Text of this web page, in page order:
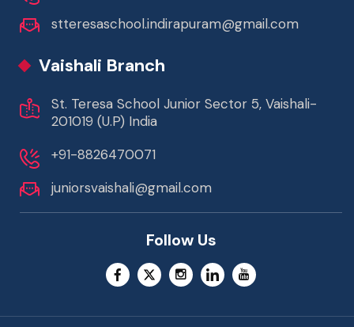
stteresaschool.indirapuram@gmail.com
Vaishali Branch
St. Teresa School Junior Sector 5, Vaishali-
201019 (U.P) India
+91-8826470071
juniorsvaishali@gmail.com
Follow Us